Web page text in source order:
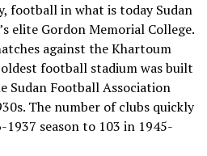
football in what is today Sudan
elite Gordon Memorial College.
against the Khartoum
football stadium was built
Sudan Football Association
The number of clubs quickly
season to 103 in 1945-